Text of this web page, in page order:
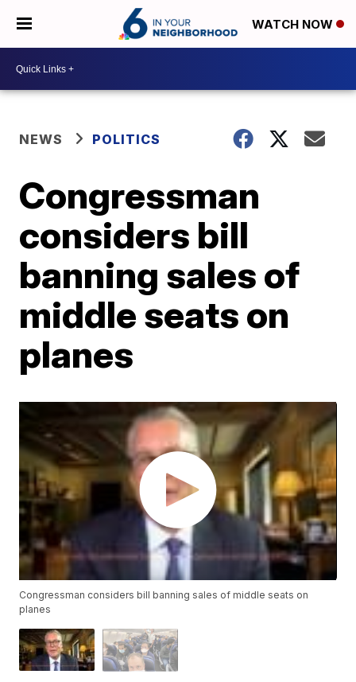
WATCH NOW
NEWS POLITICS
Congressman
considers bill
banning sales of
middle seats on
planes
Congressman considers bill banning sales of middle seats on
planes